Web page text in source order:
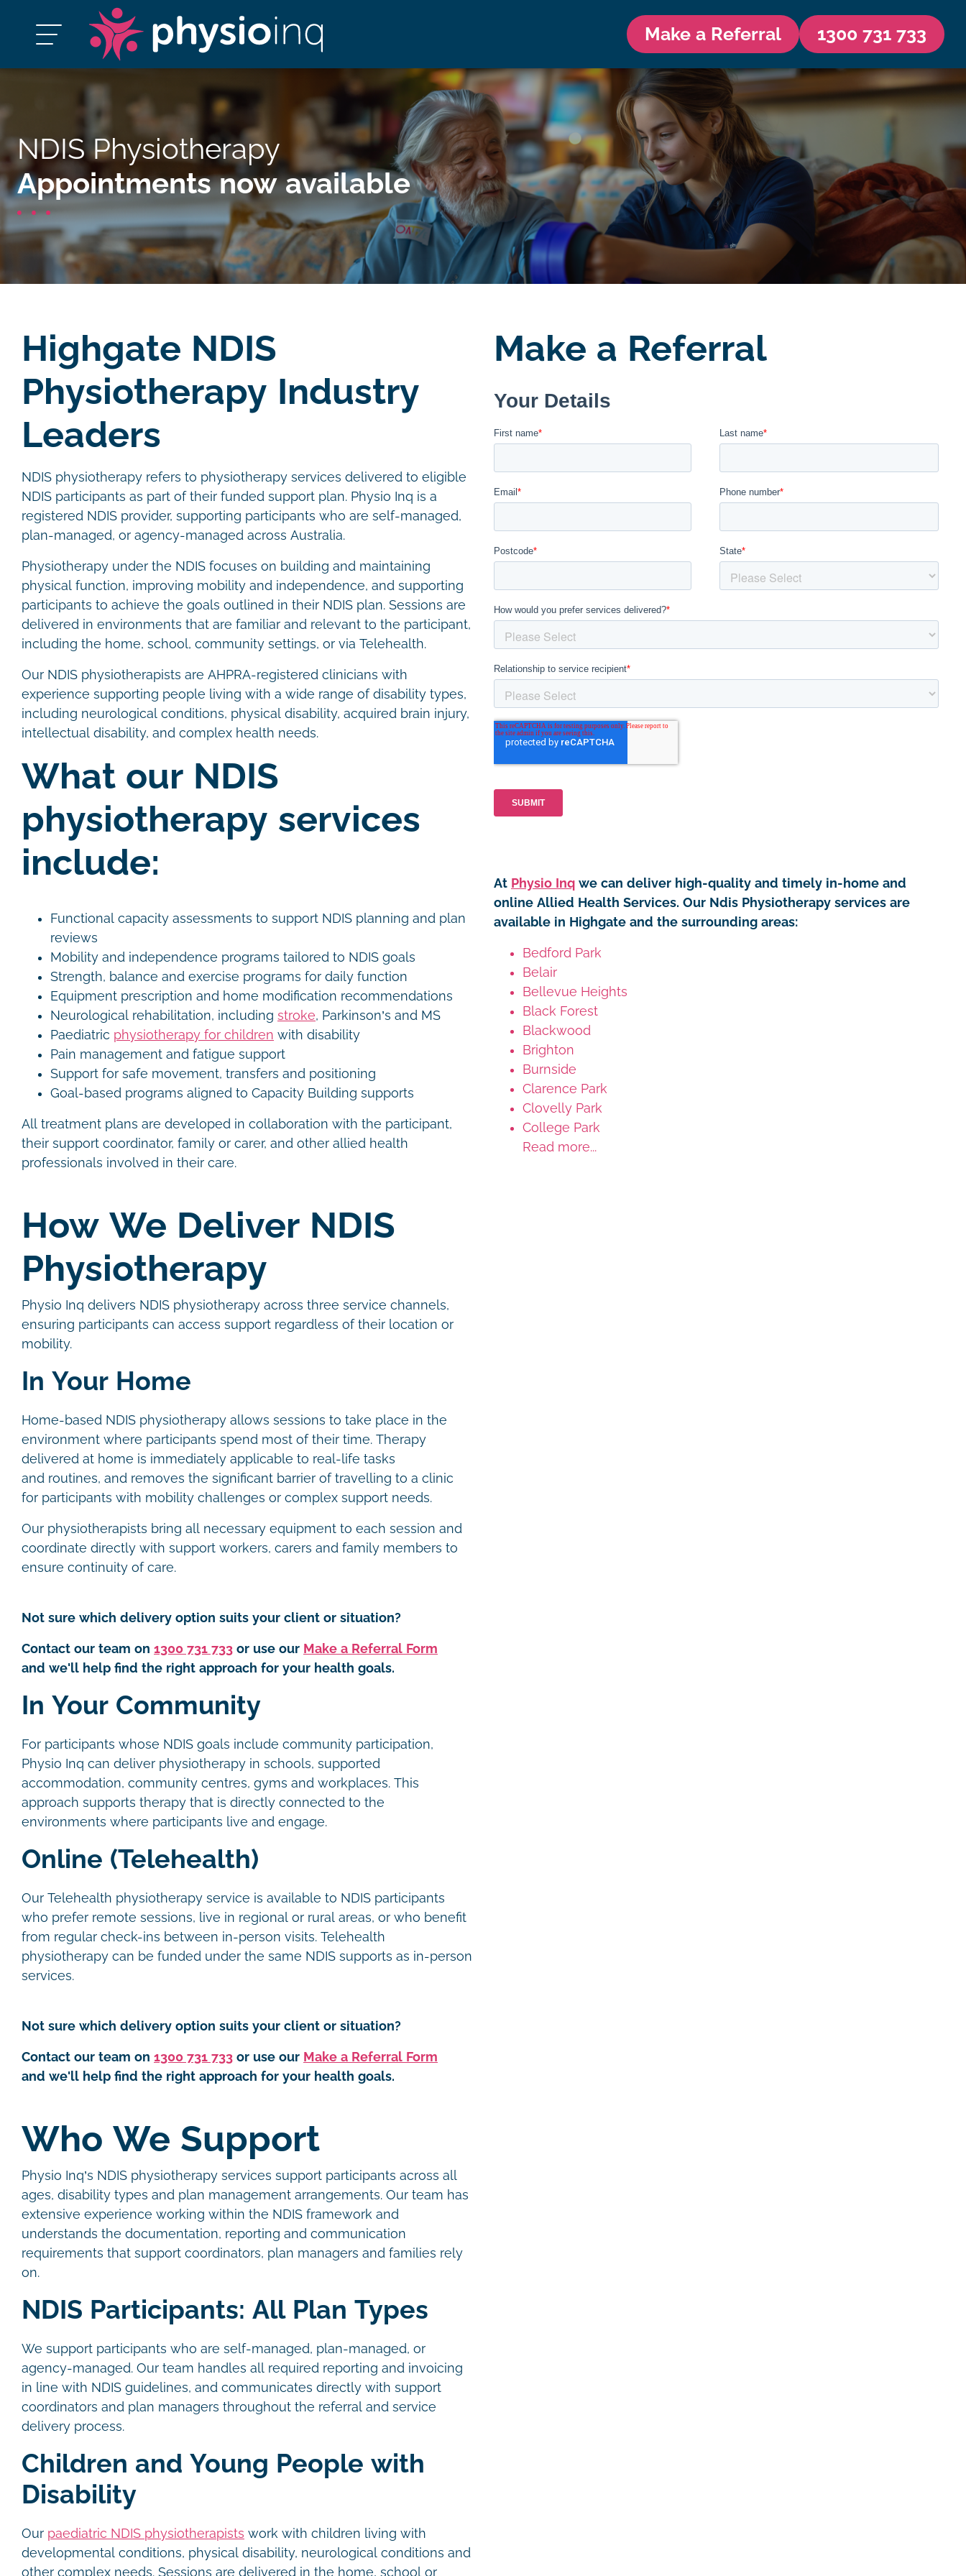
Make a Referral 1300 731 733
NDIS Physiotherapy
Appointments now available
Highgate NDIS
Physiotherapy Industry
Leaders
NDIS physiotherapy refers to physiotherapy services delivered to eligible
NDIS participants as part of their funded support plan. Physio Inq is a
registered NDIS provider, supporting participants who are self-managed,
plan-managed, or agency-managed across Australia.
Physiotherapy under the NDIS focuses on building and maintaining
physical function, improving mobility and independence, and supporting
participants to achieve the goals outlined in their NDIS plan. Sessions are
delivered in environments that are familiar and relevant to the participant,
including the home, school, community settings, or via Telehealth.
Our NDIS physiotherapists are AHPRA-registered clinicians with
experience supporting people living with a wide range of disability types,
including neurological conditions, physical disability, acquired brain injury,
intellectual disability, and complex health needs.
What our NDIS
physiotherapy services
include:
Functional capacity assessments to support NDIS planning and plan
reviews
Mobility and independence programs tailored to NDIS goals
Strength, balance and exercise programs for daily function
Equipment prescription and home modification recommendations
Neurological rehabilitation, including stroke, Parkinson’s and MS
Paediatric physiotherapy for children with disability
Pain management and fatigue support
Support for safe movement, transfers and positioning
Goal-based programs aligned to Capacity Building supports
All treatment plans are developed in collaboration with the participant,
their support coordinator, family or carer, and other allied health
professionals involved in their care.
How We Deliver NDIS
Physiotherapy
Physio Inq delivers NDIS physiotherapy across three service channels,
ensuring participants can access support regardless of their location or
mobility.
In Your Home
Home-based NDIS physiotherapy allows sessions to take place in the
environment where participants spend most of their time. Therapy
delivered at home is immediately applicable to real-life tasks
and routines, and removes the significant barrier of travelling to a clinic
for participants with mobility challenges or complex support needs.
Our physiotherapists bring all necessary equipment to each session and
coordinate directly with support workers, carers and family members to
ensure continuity of care.
Not sure which delivery option suits your client or situation?
Contact our team on 1300 731 733 or use our Make a Referral Form
and we'll help find the right approach for your health goals.
In Your Community
For participants whose NDIS goals include community participation,
Physio Inq can deliver physiotherapy in schools, supported
accommodation, community centres, gyms and workplaces. This
approach supports therapy that is directly connected to the
environments where participants live and engage.
Online (Telehealth)
Our Telehealth physiotherapy service is available to NDIS participants
who prefer remote sessions, live in regional or rural areas, or who benefit
from regular check-ins between in-person visits. Telehealth
physiotherapy can be funded under the same NDIS supports as in-person
services.
Not sure which delivery option suits your client or situation?
Contact our team on 1300 731 733 or use our Make a Referral Form
and we'll help find the right approach for your health goals.
Who We Support
Physio Inq’s NDIS physiotherapy services support participants across all
ages, disability types and plan management arrangements. Our team has
extensive experience working within the NDIS framework and
understands the documentation, reporting and communication
requirements that support coordinators, plan managers and families rely
on.
NDIS Participants: All Plan Types
We support participants who are self-managed, plan-managed, or
agency-managed. Our team handles all required reporting and invoicing
in line with NDIS guidelines, and communicates directly with support
coordinators and plan managers throughout the referral and service
delivery process.
Children and Young People with
Disability
Our paediatric NDIS physiotherapists work with children living with
developmental conditions, physical disability, neurological conditions and
other complex needs. Sessions are delivered in the home, school or
Make a Referral
At Physio Inq we can deliver high-quality and timely in-home and
online Allied Health Services. Our Ndis Physiotherapy services are
available in Highgate and the surrounding areas:
Bedford Park
Belair
Bellevue Heights
Black Forest
Blackwood
Brighton
Burnside
Clarence Park
Clovelly Park
College Park
Read more...